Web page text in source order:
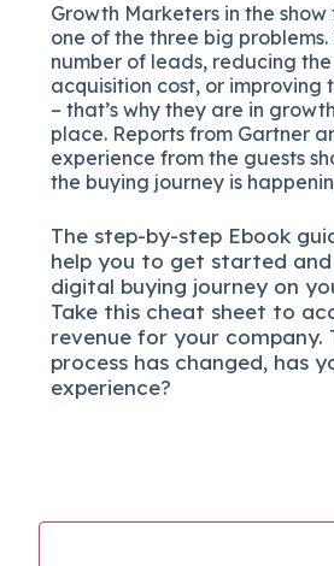
Growth Marketers in the show
one of the three big
number of leads, reducing
acquisition cost, or improving
– that’s why they are in
place. Reports from Gartner
experience from the guests
the buying journey is
The step-by-step Ebook
help you to get started
digital buying journey on
Take this cheat sheet to
revenue for your company.
process has changed, has
experience?